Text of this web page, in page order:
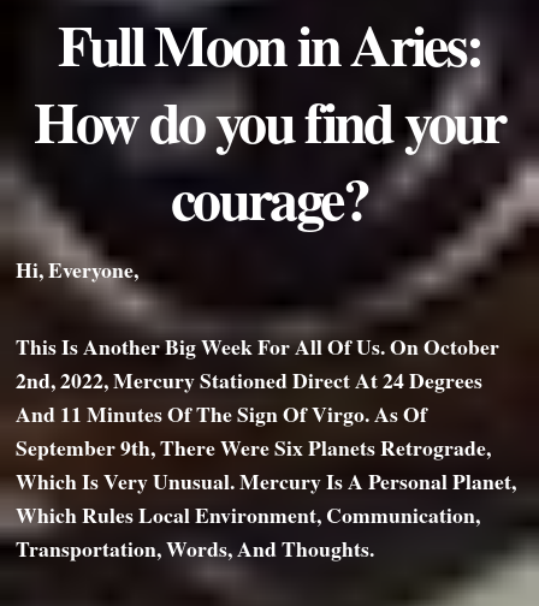
Full Moon in Aries:
How do you find your
courage?
Hi, Everyone,
This Is Another Big Week For All Of Us. On October
2nd, 2022, Mercury Stationed Direct At 24 Degrees
And 11 Minutes Of The Sign Of Virgo. As Of
September 9th, There Were Six Planets Retrograde,
Which Is Very Unusual. Mercury Is A Personal Planet,
Which Rules Local Environment, Communication,
Transportation, Words, And Thoughts.